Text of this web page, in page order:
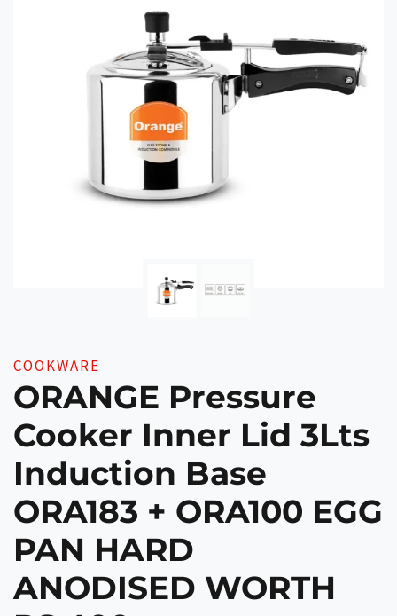
COOKWARE
ORANGE Pressure
Cooker Inner Lid 3Lts
Induction Base
ORA183 + ORA100 EGG
PAN HARD
ANODISED WORTH